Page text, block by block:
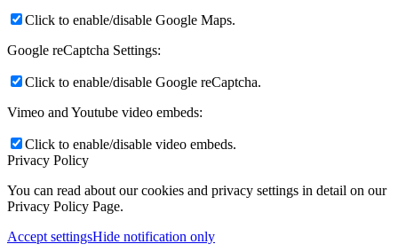
Click to enable/disable Google Maps.
Google reCaptcha Settings:
Click to enable/disable Google reCaptcha.
Vimeo and Youtube video embeds:
Click to enable/disable video embeds.
Privacy Policy
You can read about our cookies and privacy settings in detail on our
Privacy Policy Page.
Accept settingsHide notification only